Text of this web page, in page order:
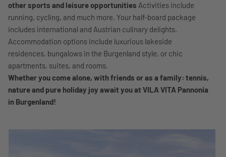
other sports and leisure opportunities Activities include
running, cycling, and much more. Your half-board package
includes international and Austrian culinary delights.
Accommodation options include luxurious lakeside
residences, bungalows in the Burgenland style, or chic
apartments, suites, and rooms.
Whether you come alone, with friends or as a family: tennis,
nature and pure holiday joy await you at VILA VITA Pannonia
in Burgenland!